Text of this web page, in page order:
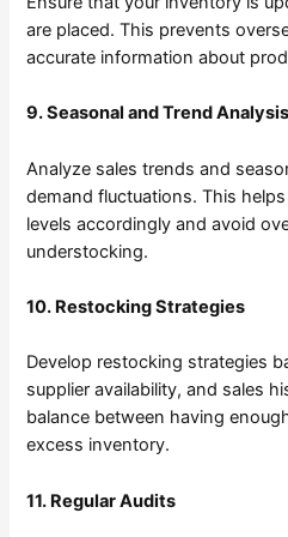
are placed. This prevents
accurate information about
9. Seasonal and Trend Analysis
Analyze sales trends and
demand fluctuations. This
levels accordingly and avoid
understocking.
10. Restocking Strategies
Develop restocking strategies
supplier availability, and sales
balance between having
excess inventory.
11. Regular Audits